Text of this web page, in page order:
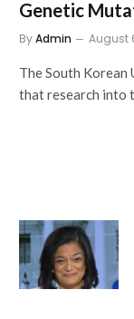
Genetic
ByAdmin August
The South
that research into